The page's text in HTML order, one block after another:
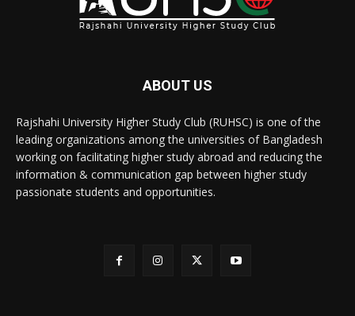
ABOUT US
Rajshahi University Higher Study Club (RUHSC) is one of the
leading organizations among the universities of Bangladesh
working on facilitating higher study abroad and reducing the
information & communication gap between higher study
passionate students and opportunities.